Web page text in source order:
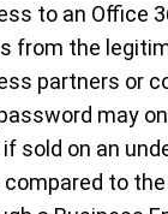
to an Office
from the
partners or
may
sold on an
to